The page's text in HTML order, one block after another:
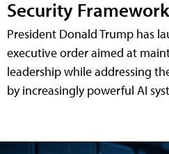
Security Framework
President Donald Trump has
executive order aimed at
leadership while addressing
by increasingly powerful AI